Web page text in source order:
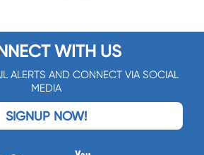
WITH US
ALERTS AND CONNECT VIA SOCIAL
MEDIA
SIGNUP NOW!